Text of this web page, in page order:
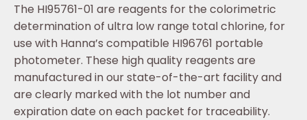
The HI95761-01 are reagents for the colorimetric
determination of ultra low range total chlorine, for
use with Hanna’s compatible HI96761 portable
photometer. These high quality reagents are
manufactured in our state-of-the-art facility and
are clearly marked with the lot number and
expiration date on each packet for traceability.